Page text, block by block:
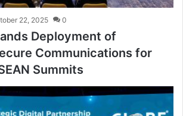
22, 2025 0
Deployment of
Communications for
Summits